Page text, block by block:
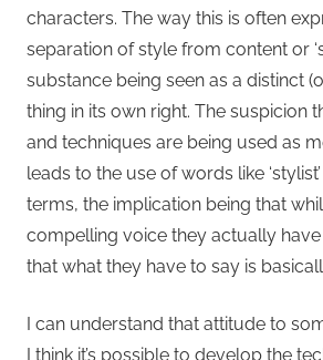
characters. The way this is often
separation of style from content or
substance being seen as a distinct
thing in its own right. The suspicion
and techniques are being used as
leads to the use of words like
terms, the implication being that
compelling voice they actually
that what they have to say is
I can understand that attitude to
I think it’s possible to develop the